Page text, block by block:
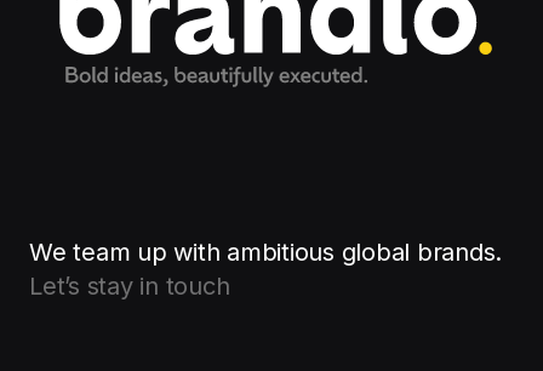
We team up with ambitious global brands.
Let’s stay in touch